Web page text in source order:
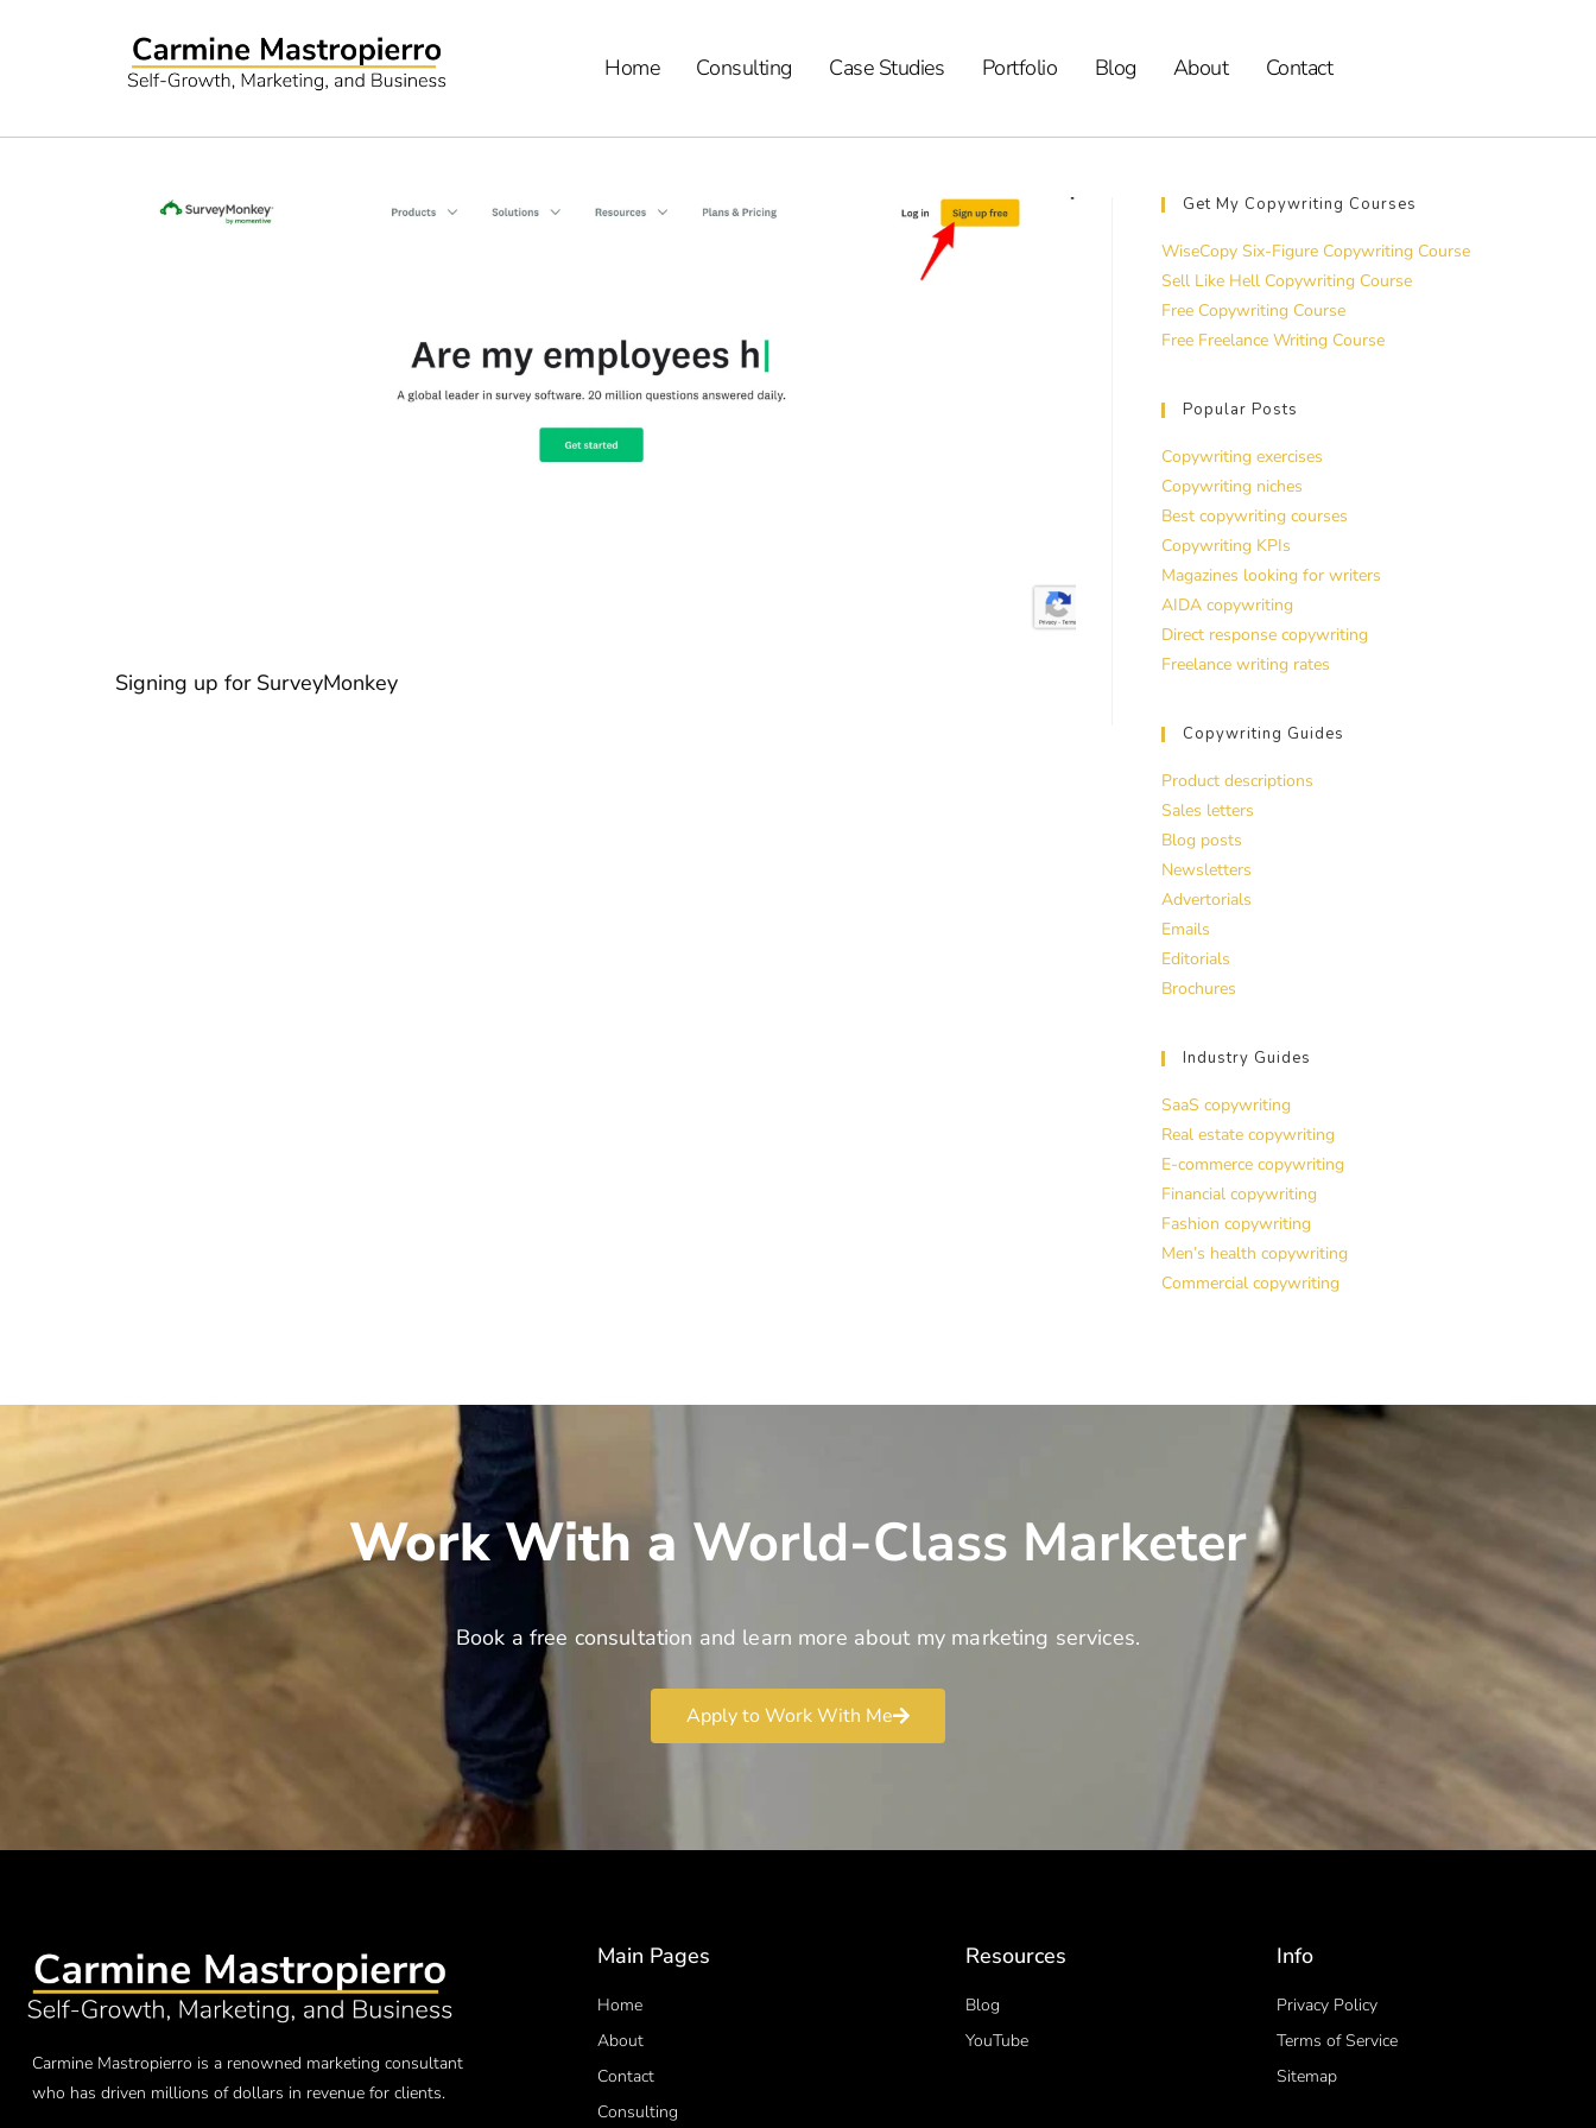
Home Consulting Case Studies Portfolio Blog About Contact
Signing up for SurveyMonkey
Get My Copywriting Courses
WiseCopy Six-Figure Copywriting Course
Sell Like Hell Copywriting Course
Free Copywriting Course
Free Freelance Writing Course
Popular Posts
Copywriting exercises
Copywriting niches
Best copywriting courses
Copywriting KPIs
Magazines looking for writers
AIDA copywriting
Direct response copywriting
Freelance writing rates
Copywriting Guides
Product descriptions
Sales letters
Blog posts
Newsletters
Advertorials
Emails
Editorials
Brochures
Industry Guides
SaaS copywriting
Real estate copywriting
E-commerce copywriting
Financial copywriting
Fashion copywriting
Men’s health copywriting
Commercial copywriting
Work With a World-Class Marketer
Book a free consultation and learn more about my marketing services.
Apply to Work With Me
Carmine Mastropierro is a renowned marketing consultant
who has driven millions of dollars in revenue for clients.
Main Pages
Home
About
Contact
Consulting
Resources
Blog
YouTube
Info
Privacy Policy
Terms of Service
Sitemap